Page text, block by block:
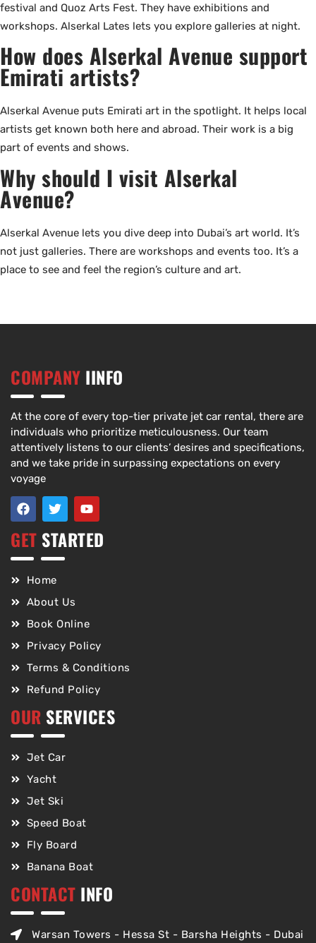
festival and Quoz Arts Fest. They have exhibitions and
workshops. Alserkal Lates lets you explore galleries at night.
How does Alserkal Avenue support
Emirati artists?
Alserkal Avenue puts Emirati art in the spotlight. It helps local
artists get known both here and abroad. Their work is a big
part of events and shows.
Why should I visit Alserkal
Avenue?
Alserkal Avenue lets you dive deep into Dubai’s art world. It’s
not just galleries. There are workshops and events too. It’s a
place to see and feel the region’s culture and art.
COMPANY IINFO
At the core of every top-tier private jet car rental, there are
individuals who prioritize meticulousness. Our team
attentively listens to our clients’ desires and specifications,
and we take pride in surpassing expectations on every
voyage
GET STARTED
Home
About Us
Book Online
Privacy Policy
Terms & Conditions
Refund Policy
OUR SERVICES
Jet Car
Yacht
Jet Ski
Speed Boat
Fly Board
Banana Boat
CONTACT INFO
Warsan Towers - Hessa St - Barsha Heights - Dubai